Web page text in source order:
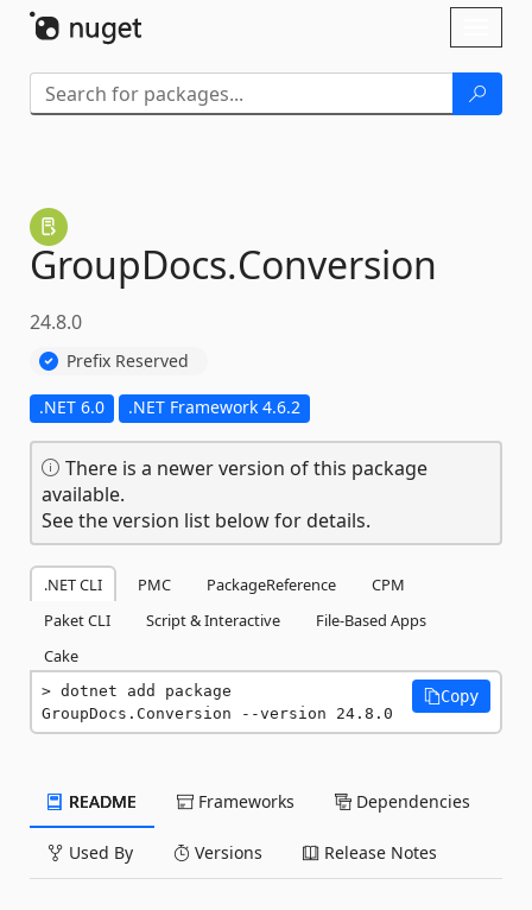
GroupDocs.Conversion
24.8.0
Prefix Reserved
.NET 6.0 .NET Framework 4.6.2
There is a newer version of this package
available.
See the version list below for details.
.NET CLI PMC PackageReference
CPM
Paket CLI
Script & Interactive
File-Based Apps
Cake
dotnet add package
GroupDocs.Conversion --version 24.8.0
Copy
README Frameworks Dependencies
Used By Versions Release Notes